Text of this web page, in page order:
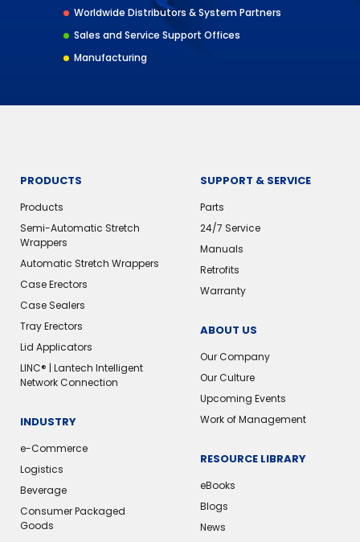
Worldwide Distributors & System Partners
Sales and Service Support Offices
Manufacturing
PRODUCTS
Products
Semi-Automatic Stretch
Wrappers
Automatic Stretch Wrappers
Case Erectors
Case Sealers
Tray Erectors
Lid Applicators
LINC® | Lantech Intelligent
Network Connection
INDUSTRY
e-Commerce
Logistics
Beverage
Consumer Packaged
Goods
SUPPORT & SERVICE
Parts
24/7 Service
Manuals
Retrofits
Warranty
ABOUT US
Our Company
Our Culture
Upcoming Events
Work of Management
RESOURCE LIBRARY
eBooks
Blogs
News